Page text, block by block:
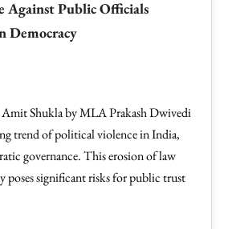
Against Public Officials
Democracy
Shukla by MLA Prakash Dwivedi
trend of political violence in India,
governance. This erosion of law
poses significant risks for public trust